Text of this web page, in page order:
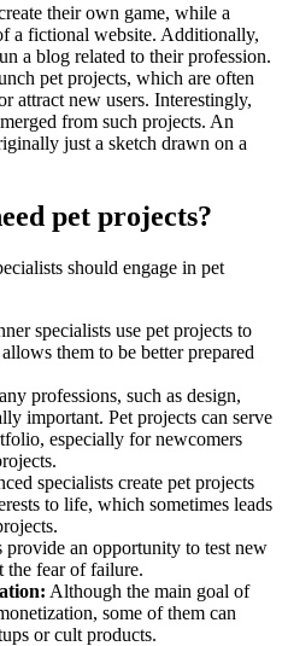
their own game, while a
a fictional website. Additionally,
a blog related to their profession.
pet projects, which are often
attract new users. Interestingly,
from such projects. An
just a sketch drawn on a
pet projects?
should engage in pet
specialists use pet projects to
them to be better prepared
professions, such as design,
important. Pet projects can serve
especially for newcomers
specialists create pet projects
to life, which sometimes leads
provide an opportunity to test new
the fear of failure.
Although the main goal of
some of them can
or cult products.